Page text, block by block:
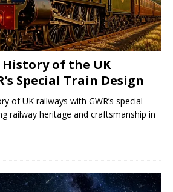
of the UK
Special Train Design
of UK railways with GWR’s special
railway heritage and craftsmanship in